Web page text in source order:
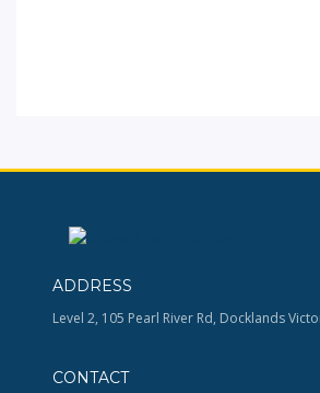
ADDRESS
Level 2, 105 Pearl River Rd, Docklands
CONTACT